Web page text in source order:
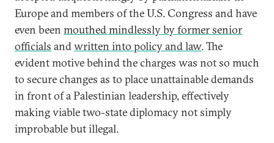
Europe and members of the U.S. Congress and have
even been mouthed mindlessly by former senior
officials andwritten into policy and law. The
evident motive behind the charges was not so much
to secure changes as to place unattainable demands
in front of a Palestinian leadership, effectively
making viable two-state diplomacy not simply
improbable but illegal.